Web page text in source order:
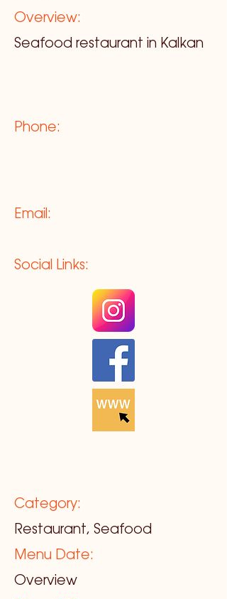
Overview:
Seafood restaurant in Kalkan
Phone:
Email:
Social Links:
Category:
Restaurant, Seafood
Menu Date:
Overview